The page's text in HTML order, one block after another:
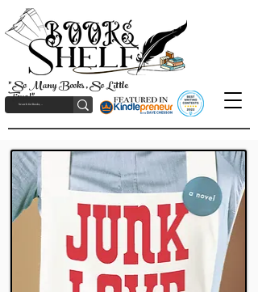
"So Many Books, So Little
Time!"